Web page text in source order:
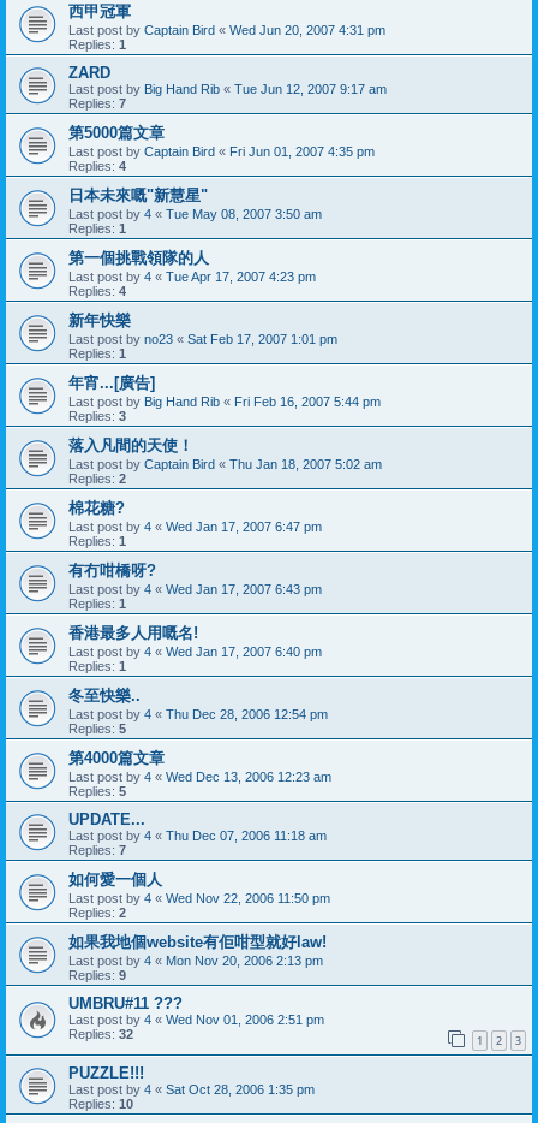
西甲冠軍
Last post by Captain Bird « Wed Jun 20, 2007 4:31 pm
Replies: 1
ZARD
Last post by Big Hand Rib « Tue Jun 12, 2007 9:17 am
Replies: 7
第5000篇文章
Last post by Captain Bird « Fri Jun 01, 2007 4:35 pm
Replies: 4
日本未來嘅"新慧星"
Last post by 4 « Tue May 08, 2007 3:50 am
Replies: 1
第一個挑戰領隊的人
Last post by 4 « Tue Apr 17, 2007 4:23 pm
Replies: 4
新年快樂
Last post by no23 « Sat Feb 17, 2007 1:01 pm
Replies: 1
年宵...[廣告]
Last post by Big Hand Rib « Fri Feb 16, 2007 5:44 pm
Replies: 3
落入凡間的天使！
Last post by Captain Bird « Thu Jan 18, 2007 5:02 am
Replies: 2
棉花糖?
Last post by 4 « Wed Jan 17, 2007 6:47 pm
Replies: 1
有冇咁橋呀?
Last post by 4 « Wed Jan 17, 2007 6:43 pm
Replies: 1
香港最多人用嘅名!
Last post by 4 « Wed Jan 17, 2007 6:40 pm
Replies: 1
冬至快樂..
Last post by 4 « Thu Dec 28, 2006 12:54 pm
Replies: 5
第4000篇文章
Last post by 4 « Wed Dec 13, 2006 12:23 am
Replies: 5
UPDATE...
Last post by 4 « Thu Dec 07, 2006 11:18 am
Replies: 7
如何愛一個人
Last post by 4 « Wed Nov 22, 2006 11:50 pm
Replies: 2
如果我地個website有佢咁型就好law!
Last post by 4 « Mon Nov 20, 2006 2:13 pm
Replies: 9
UMBRU#11 ???
Last post by 4 « Wed Nov 01, 2006 2:51 pm
Replies: 32 1 2 3
PUZZLE!!!
Last post by 4 « Sat Oct 28, 2006 1:35 pm
Replies: 10